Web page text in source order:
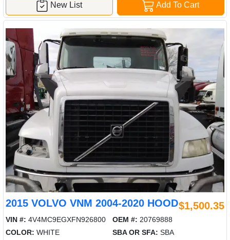
Add To Cart
New List
2015 VOLVO VNM 2004-2020 HOOD$1,500.35
VIN #: 4V4MC9EGXFN926800 OEM #: 20769888
COLOR: WHITE SBA OR SFA: SBA